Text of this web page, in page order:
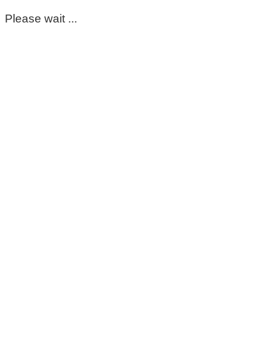
Please wait ...